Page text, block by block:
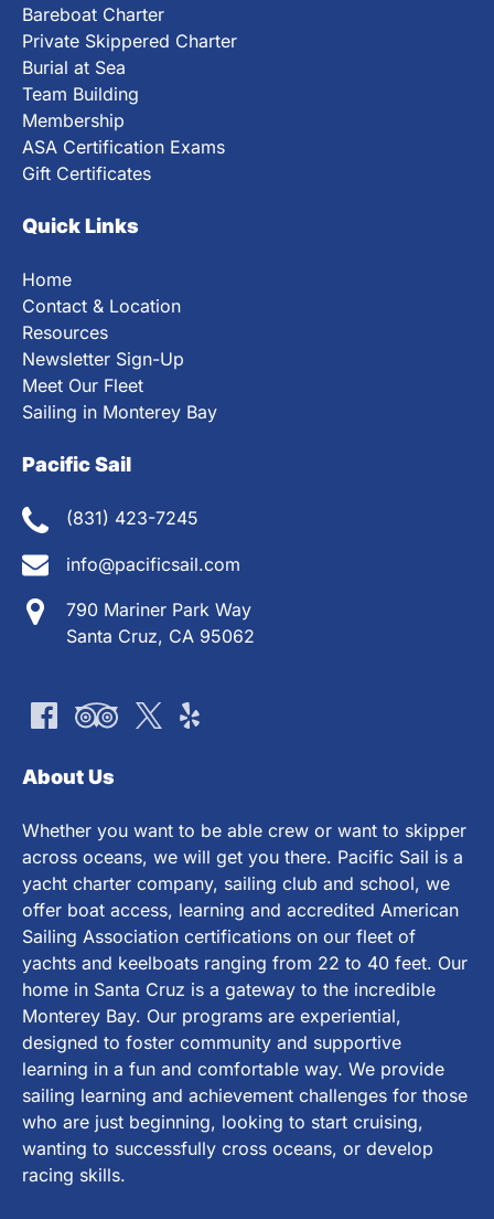
Bareboat Charter
Private Skippered Charter
Burial at Sea
Team Building
Membership
ASA Certification Exams
Gift Certificates
Quick Links
Home
Contact & Location
Resources
Newsletter Sign-Up
Meet Our Fleet
Sailing in Monterey Bay
Pacific Sail
(831) 423-7245
info@pacificsail.com
790 Mariner Park Way
Santa Cruz, CA 95062
About Us
Whether you want to be able crew or want to skipper
across oceans, we will get you there. Pacific Sail is a
yacht charter company, sailing club and school, we
offer boat access, learning and accredited American
Sailing Association certifications on our fleet of
yachts and keelboats ranging from 22 to 40 feet. Our
home in Santa Cruz is a gateway to the incredible
Monterey Bay. Our programs are experiential,
designed to foster community and supportive
learning in a fun and comfortable way. We provide
sailing learning and achievement challenges for those
who are just beginning, looking to start cruising,
wanting to successfully cross oceans, or develop
racing skills.